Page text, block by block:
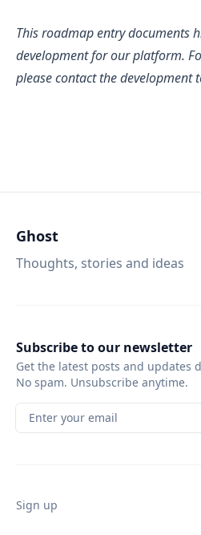
This roadmap entry documents
development for our platform.
please contact the development
Ghost
Thoughts, stories and ideas
Subscribe to our newsletter
Get the latest posts and updates
No spam. Unsubscribe anytime.
Enter your email
Sign up